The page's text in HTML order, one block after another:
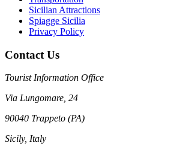
Sicilian Attractions
Spiagge Sicilia
Privacy Policy
Contact Us
Tourist Information Office
Via Lungomare, 24
90040 Trappeto (PA)
Sicily, Italy